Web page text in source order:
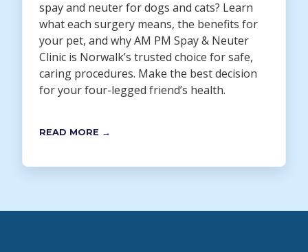
spay and neuter for dogs and cats? Learn
what each surgery means, the benefits for
your pet, and why AM PM Spay & Neuter
Clinic is Norwalk’s trusted choice for safe,
caring procedures. Make the best decision
for your four-legged friend’s health.
READ MORE →